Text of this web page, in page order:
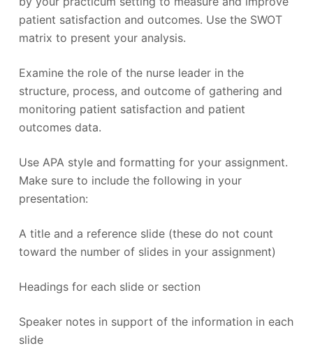
patient satisfaction and outcomes. Use the SWOT
matrix to present your analysis.
Examine the role of the nurse leader in the
structure, process, and outcome of gathering and
monitoring patient satisfaction and patient
outcomes data.
Use APA style and formatting for your assignment.
Make sure to include the following in your
presentation:
A title and a reference slide (these do not count
toward the number of slides in your assignment)
Headings for each slide or section
Speaker notes in support of the information in each
slide